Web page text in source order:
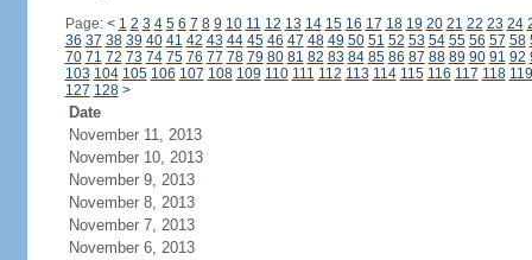
Page: < 1 2 3 4 5 6 7 8 9 10 11 12 13 14 15 16 17 18 19 20 21 22 23 24
36 37 38 39 40 41 42 43 44 45 46 47 48 49 50 51 52 53 54 55 56 57 58
70 71 72 73 74 75 76 77 78 79 80 81 82 83 84 85 86 87 88 89 90 91 92
103 104 105 106 107 108 109 110 111 112 113 114 115 116 117 118 119
127 128 >
Date
November 11, 2013
November 10, 2013
November 9, 2013
November 8, 2013
November 7, 2013
November 6, 2013